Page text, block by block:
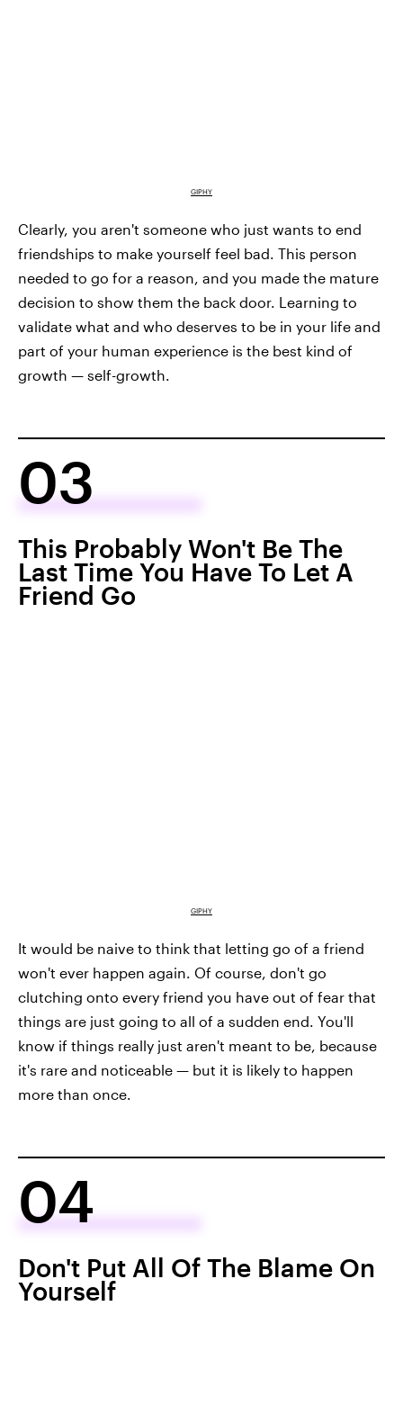
GIPHY
Clearly, you aren't someone who just wants to end
friendships to make yourself feel bad. This person
needed to go for a reason, and you made the mature
decision to show them the back door. Learning to
validate what and who deserves to be in your life and
part of your human experience is the best kind of
growth — self-growth.
03
This Probably Won't Be The
Last Time You Have To Let A
Friend Go
GIPHY
It would be naive to think that letting go of a friend
won't ever happen again. Of course, don't go
clutching onto every friend you have out of fear that
things are just going to all of a sudden end. You'll
know if things really just aren't meant to be, because
it's rare and noticeable — but it is likely to happen
more than once.
04
Don't Put All Of The Blame On
Yourself